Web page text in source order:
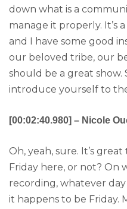
down what is a
manage it properly. It’s
and I have some good
our beloved tribe, our
should be a great show.
introduce yourself to
[00:02:40.980] – Nicole
Oh, yeah, sure. It’s
Friday here, or not? On
recording, whatever day
it happens to be Friday.